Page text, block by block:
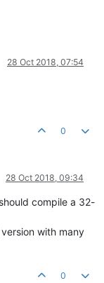
28 Oct 2018, 07:54
0
28 Oct 2018, 09:34
compile a 32-
with many
0